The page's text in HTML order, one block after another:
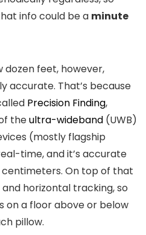
info could be a minute
dozen feet, however,
accurate. That’s because
Precision Finding,
theultra-wideband (UWB)
(mostly flagship
time, and it’s accurate
On top of that
horizontal tracking, so
on a floor above or below
pillow.